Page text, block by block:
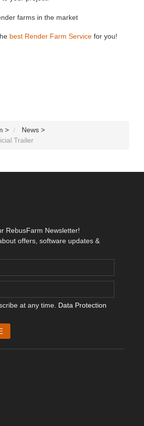
farms in the market
best Render Farm Service for you!
> News >
Trailer
RebusFarm Newsletter!
offers, software updates &
at any time. Data Protection